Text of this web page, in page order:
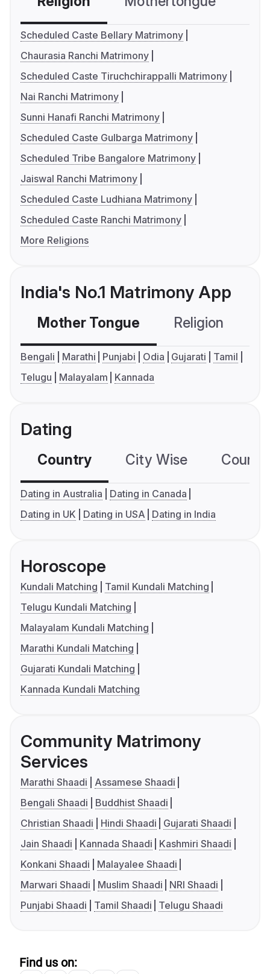
Scheduled Caste Bellary Matrimony
Chaurasia Ranchi Matrimony
Scheduled Caste Tiruchchirappalli Matrimony
Nai Ranchi Matrimony
Sunni Hanafi Ranchi Matrimony
Scheduled Caste Gulbarga Matrimony
Scheduled Tribe Bangalore Matrimony
Jaiswal Ranchi Matrimony
Scheduled Caste Ludhiana Matrimony
Scheduled Caste Ranchi Matrimony
More Religions
India's No.1 Matrimony App
Mother Tongue Religion
Bengali Marathi Punjabi Odia Gujarati
Tamil
Telugu
Malayalam Kannada
Dating
Country City Wise
Dating in Australia
Dating in Canada
Dating in UK
Dating in USA Dating in India
Horoscope
Kundali Matching
Tamil Kundali Matching
Telugu Kundali Matching
Malayalam Kundali Matching
Marathi Kundali Matching
Gujarati Kundali Matching
Kannada Kundali Matching
Community Matrimony
Services
Marathi Shaadi
Assamese Shaadi
Bengali Shaadi
Buddhist Shaadi
Christian Shaadi
Hindi Shaadi
Gujarati Shaadi
Jain Shaadi
Kannada Shaadi
Kashmiri Shaadi
Konkani Shaadi
Malayalee Shaadi
Marwari Shaadi
Muslim Shaadi
NRI Shaadi
Punjabi Shaadi
Tamil Shaadi Telugu Shaadi
Find us on: